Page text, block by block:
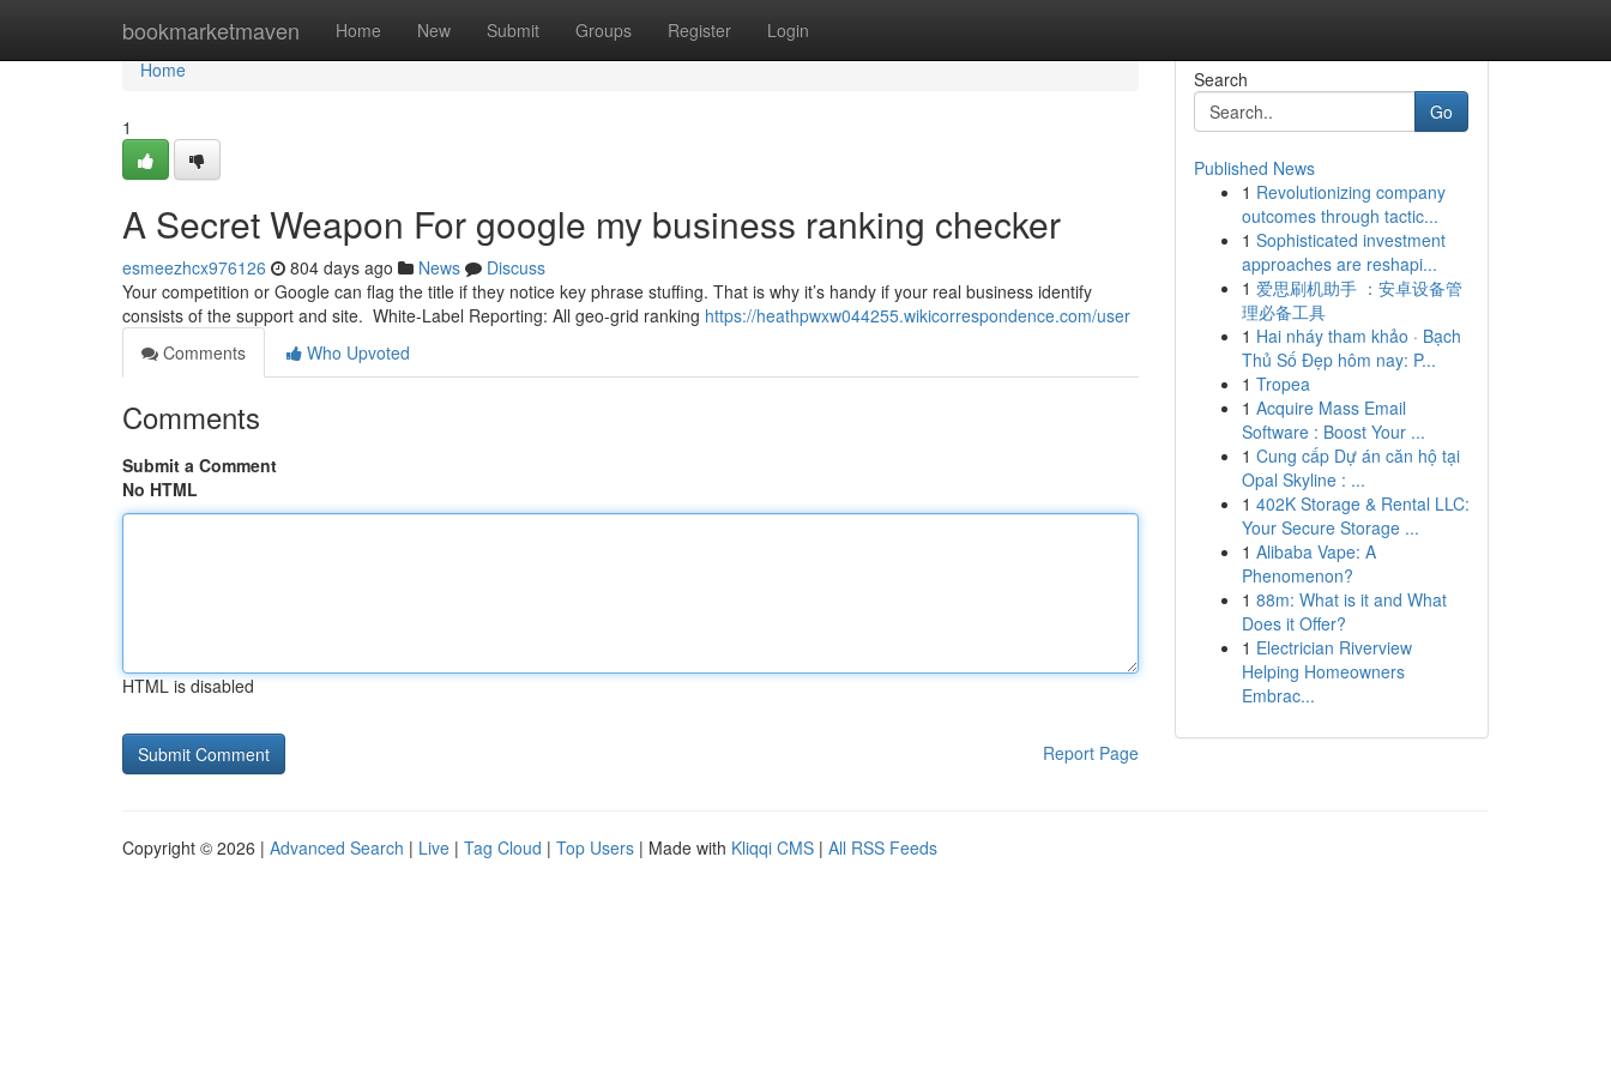
bookmarketmaven Home New Submit Groups Register Login
Home
Home
1
A Secret Weapon For google my business ranking checker
esmeezhcx976126 804 days ago News
Discuss
Your competition or Google can flag the title if they notice key phrase stuffing. That is why it’s handy if your real business identify
consists of the support and site. White-Label Reporting: All geo-grid ranking https://heathpwxw044255.wikicorrespondence.com/user
Comments
Who Upvoted
Comments
Submit a Comment
No HTML
HTML is disabled
Report Page
Search
Go
Published News
1 Revolutionizing company
outcomes through tactic...
1 Sophisticated investment
approaches are reshapi...
1 爱思刷机助手 ：安卓设备管
理必备工具
1 Hai nháy tham khảo · Bạch
Thủ Số Đẹp hôm nay: P...
1 Tropea
1 Acquire Mass Email
Software : Boost Your ...
1 Cung cấp Dự án căn hộ tại
Opal Skyline : ...
1 402K Storage & Rental LLC:
Your Secure Storage ...
1 Alibaba Vape: A
Phenomenon?
1 88m: What is it and What
Does it Offer?
1 Electrician Riverview
Helping Homeowners
Embrac...
Copyright © 2026 | Advanced Search | Live | Tag Cloud | Top Users | Made with Kliqqi CMS | All RSS Feeds